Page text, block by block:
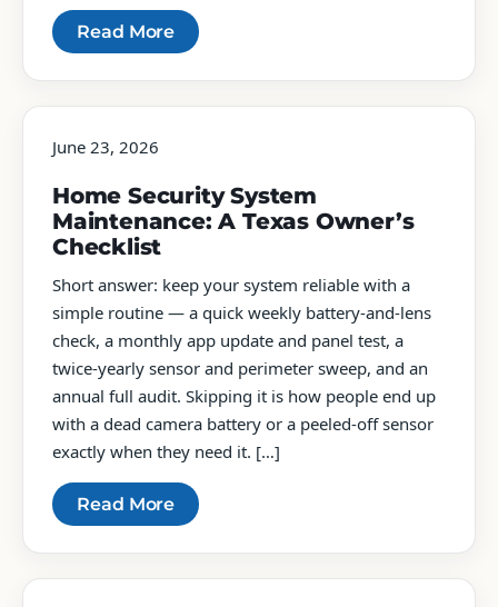
Read More
June 23, 2026
Home Security System
Maintenance: A Texas Owner’s
Checklist
Short answer: keep your system reliable with a
simple routine — a quick weekly battery-and-lens
check, a monthly app update and panel test, a
twice-yearly sensor and perimeter sweep, and an
annual full audit. Skipping it is how people end up
with a dead camera battery or a peeled-off sensor
exactly when they need it. […]
Read More